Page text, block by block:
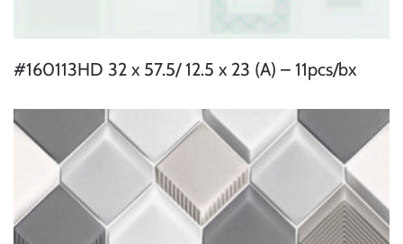
#160113HD 32 x 57.5/ 12.5 x 23 (A) – 11pcs/bx